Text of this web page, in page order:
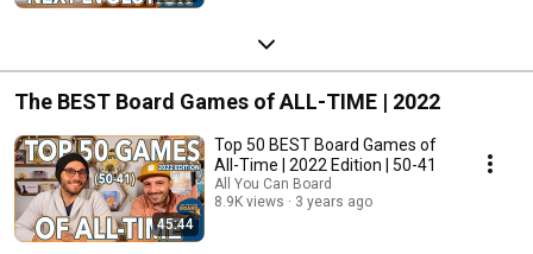
The BEST Board Games of ALL-TIME | 2022
45:44
Top 50 BEST Board Games of
All-Time | 2022 Edition | 50-41
All You Can Board
8.9K views
3 years ago